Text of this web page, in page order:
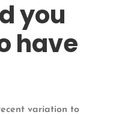
you
have
variation to